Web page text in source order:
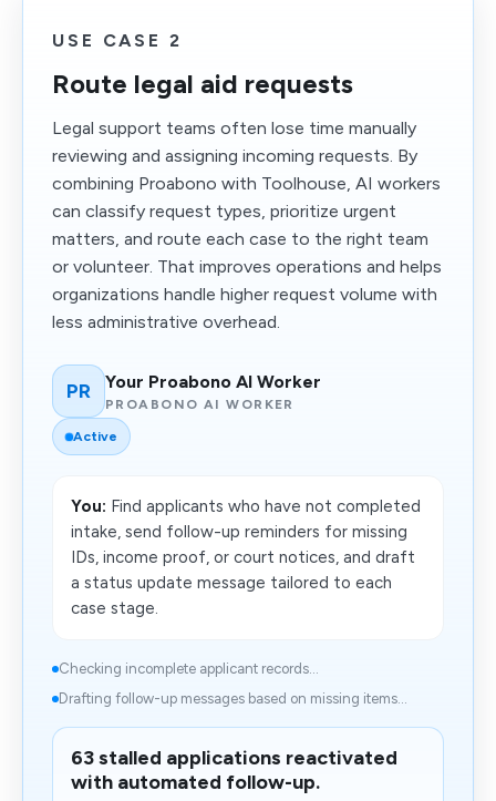
USE CASE 2
Route legal aid requests
Legal support teams often lose time manually
reviewing and assigning incoming requests. By
combining Proabono with Toolhouse, AI workers
can classify request types, prioritize urgent
matters, and route each case to the right team
or volunteer. That improves operations and helps
organizations handle higher request volume with
less administrative overhead.
PR Your Proabono AI Worker
PROABONO AI WORKER
Active
You: Find applicants who have not completed
intake, send follow-up reminders for missing
IDs, income proof, or court notices, and draft
a status update message tailored to each
case stage.
Checking incomplete applicant records...
Drafting follow-up messages based on missing items...
63 stalled applications reactivated
with automated follow-up.